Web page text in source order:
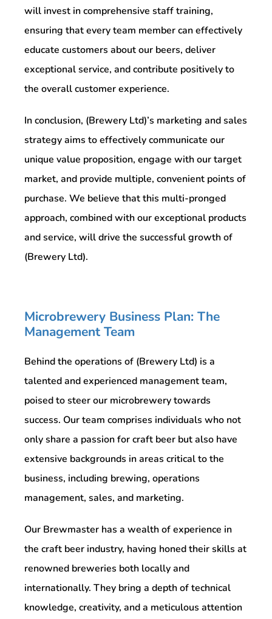
will invest in comprehensive staff training,
ensuring that every team member can effectively
educate customers about our beers, deliver
exceptional service, and contribute positively to
the overall customer experience.
In conclusion, (Brewery Ltd)’s marketing and sales
strategy aims to effectively communicate our
unique value proposition, engage with our target
market, and provide multiple, convenient points of
purchase. We believe that this multi-pronged
approach, combined with our exceptional products
and service, will drive the successful growth of
(Brewery Ltd).
Microbrewery Business Plan: The
Management Team
Behind the operations of (Brewery Ltd) is a
talented and experienced management team,
poised to steer our microbrewery towards
success. Our team comprises individuals who not
only share a passion for craft beer but also have
extensive backgrounds in areas critical to the
business, including brewing, operations
management, sales, and marketing.
Our Brewmaster has a wealth of experience in
the craft beer industry, having honed their skills at
renowned breweries both locally and
internationally. They bring a depth of technical
knowledge, creativity, and a meticulous attention